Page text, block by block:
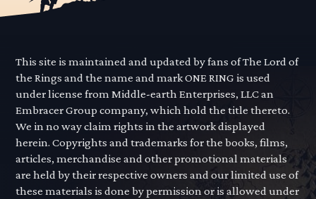
This site is maintained and updated by fans of The Lord of
the Rings and the name and mark ONE RING is used
under license from Middle-earth Enterprises, LLC an
Embracer Group company, which hold the title thereto.
We in no way claim rights in the artwork displayed
herein. Copyrights and trademarks for the books, films,
articles, merchandise and other promotional materials
are held by their respective owners and our limited use of
these materials is done by permission or is allowed under